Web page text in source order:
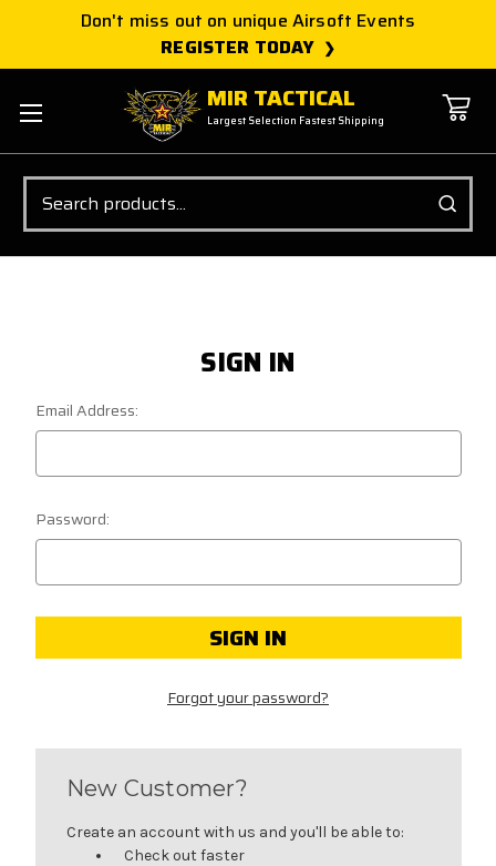
Don't miss out on unique Airsoft Events
REGISTER TODAY
MIR TACTICAL
Largest Selection Fastest Shipping
Search
SIGN IN
Email Address:
Password:
Forgot your password?
New Customer?
Create an account with us and you'll be able to:
Check out faster